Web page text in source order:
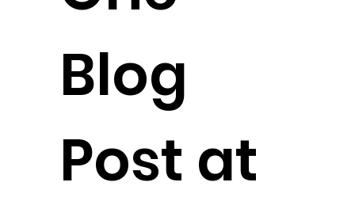
Blog
Post at